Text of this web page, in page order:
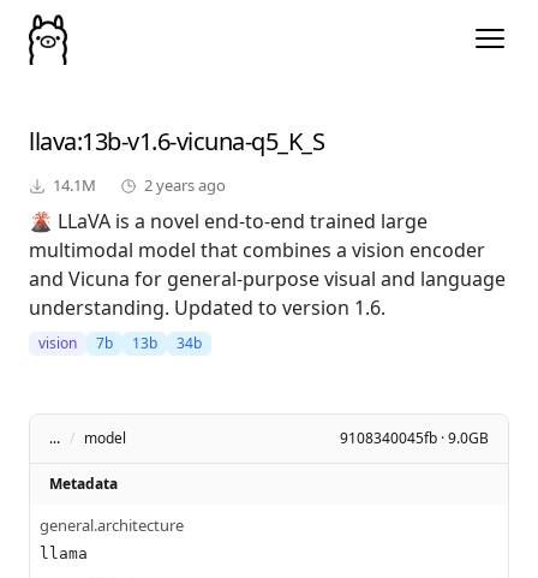
llava:13b-v1.6-vicuna-q5_K_S
14.1M 2 years ago
🌋 LLaVA is a novel end-to-end trained large
multimodal model that combines a vision encoder
and Vicuna for general-purpose visual and language
understanding. Updated to version 1.6.
vision 7b 13b 34b
... / model 9108340045fb · 9.0GB
Metadata
general.architecture
llama